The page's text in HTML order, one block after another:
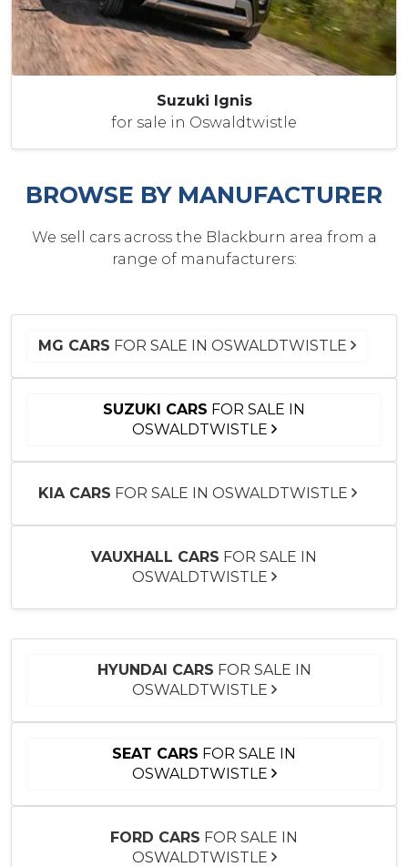
Suzuki Ignis
for sale in Oswaldtwistle
BROWSE BY MANUFACTURER
We sell cars across the Blackburn area from a
range of manufacturers:
MG CARS FOR SALE IN OSWALDTWISTLE
SUZUKI CARS FOR SALE IN
OSWALDTWISTLE
KIA CARS FOR SALE IN OSWALDTWISTLE
VAUXHALL CARS FOR SALE IN
OSWALDTWISTLE
HYUNDAI CARS FOR SALE IN
OSWALDTWISTLE
SEAT CARS FOR SALE IN
OSWALDTWISTLE
FORD CARS FOR SALE IN
OSWALDTWISTLE